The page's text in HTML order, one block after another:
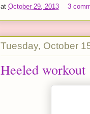
at October 29, 2013 3
Tuesday, October
Heeled workout